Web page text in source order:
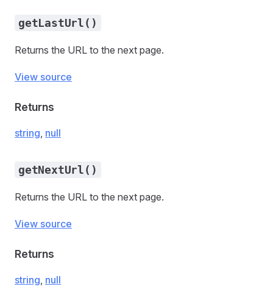
getLastUrl()
Returns the URL to the next page.
View source
Returns
string, null
getNextUrl()
Returns the URL to the next page.
View source
Returns
string, null